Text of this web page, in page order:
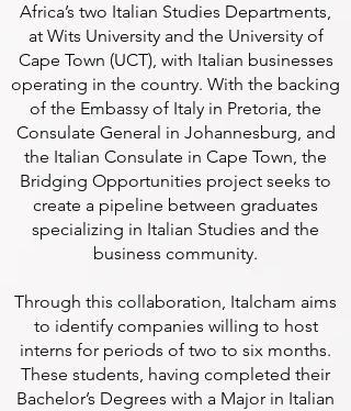
Africa’s two Italian Studies Departments,
at Wits University and the University of
Cape Town (UCT), with Italian businesses
operating in the country. With the backing
of the Embassy of Italy in Pretoria, the
Consulate General in Johannesburg, and
the Italian Consulate in Cape Town, the
Bridging Opportunities project seeks to
create a pipeline between graduates
specializing in Italian Studies and the
business community.
Through this collaboration, Italcham aims
to identify companies willing to host
interns for periods of two to six months.
These students, having completed their
Bachelor’s Degrees with a Major in Italian